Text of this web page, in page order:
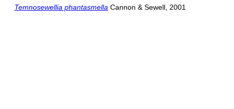
Temnosewellia phantasmella Cannon & Sewell, 2001